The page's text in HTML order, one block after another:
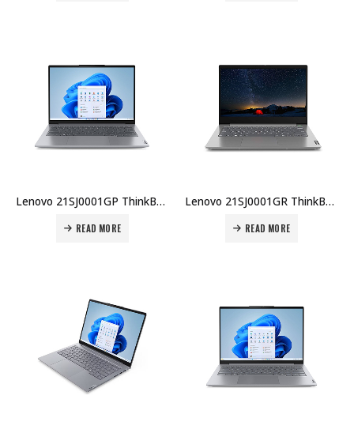
Lenovo 21SJ0001GP ThinkBook 14 IAL (TB 14-IAL), U7-255H, 8GB DDR5, 512GB SSD, 14″ WUXGA, No OS, Wi-Fi 6E, UK Backlit KB, 1YR, Topload Case Price in Dubai UAE
READ MORE
Lenovo 21SJ0001GR ThinkBook 14 IAL (TB 14-IAL), U7-255H, 8GB DDR5, 512GB SSD, 14″ WUXGA, No OS, AX Wi-Fi, AR KB, 1YR, Topload Case Price in Dubai UAE
READ MORE